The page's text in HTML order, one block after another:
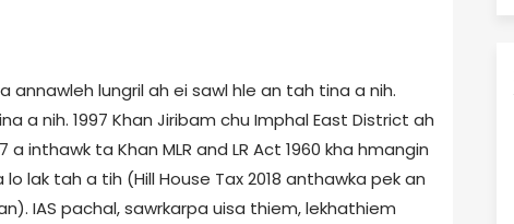
annawleh lungril ah ei sawl hle an tah tina a nih.
a nih. 1997 Khan Jiribam chu Imphal East District ah
inthawk ta Khan MLR and LR Act 1960 kha hmangin
lak tah a tih (Hill House Tax 2018 anthawka pek an
IAS pachal, sawrkarpa uisa thiem, lekhathiem